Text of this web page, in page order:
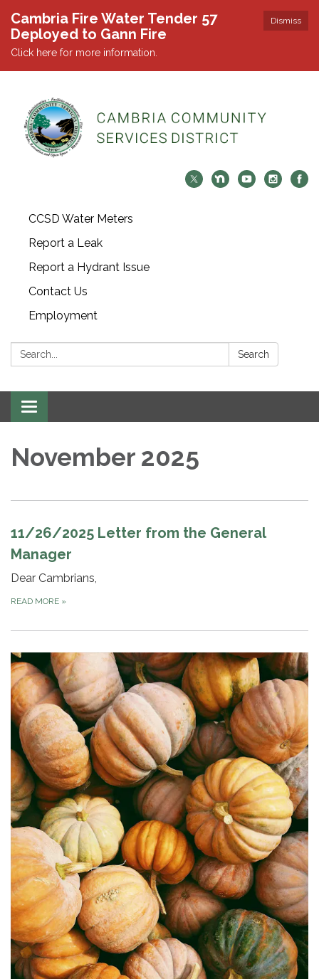
Dismiss
Cambria Fire Water Tender 57
Deployed to Gann Fire
Click here for more information.
CCSD Water Meters
Report a Leak
Report a Hydrant Issue
Contact Us
Employment
Search: Search
Toggle navigation
November 2025
11/26/2025 Letter from the General
Manager
Dear Cambrians,
READ MORE »